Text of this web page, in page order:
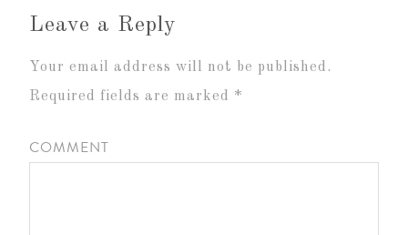
Leave a Reply
Your email address will not be published.
Required fields are marked *
COMMENT